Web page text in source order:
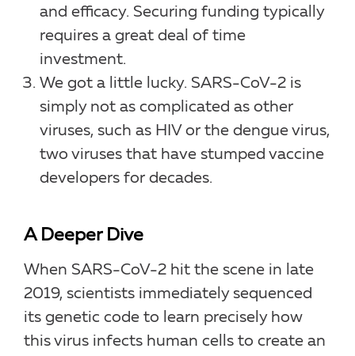
and efficacy. Securing funding typically
requires a great deal of time
investment.
We got a little lucky. SARS-CoV-2 is
simply not as complicated as other
viruses, such as HIV or the dengue virus,
two viruses that have stumped vaccine
developers for decades.
A Deeper Dive
When SARS-CoV-2 hit the scene in late
2019, scientists immediately sequenced
its genetic code to learn precisely how
this virus infects human cells to create an